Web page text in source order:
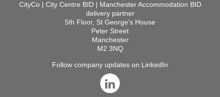
CityCo | City Centre BID | Manchester Accommodation BID
delivery partner
5th Floor, St George's House
Peter Street
Manchester
M2 3NQ
Follow company updates on LinkedIn